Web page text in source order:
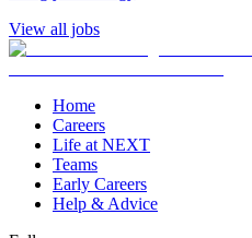
View all jobs
Home
Careers
Life at NEXT
Teams
Early Careers
Help & Advice